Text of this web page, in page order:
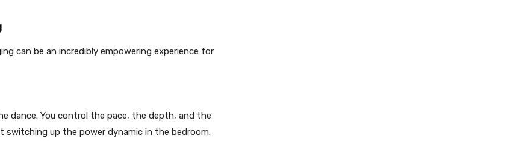
can be an incredibly empowering experience for
dance. You control the pace, the depth, and the
switching up the power dynamic in the bedroom.